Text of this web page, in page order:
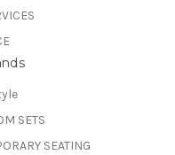
SETS
SEATING